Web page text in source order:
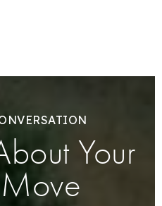
Your